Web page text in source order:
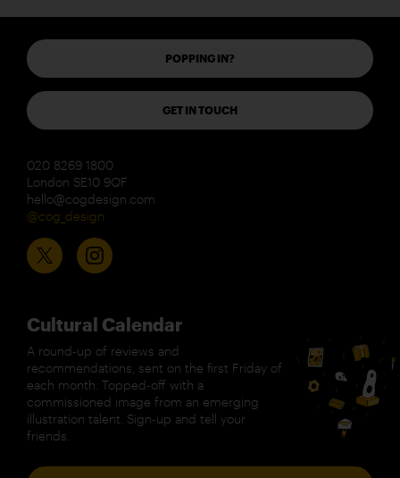
POPPING IN?
GET IN TOUCH
020 8269 1800
London SE10 9QF
hello@cogdesign.com
@cog_design
Cultural Calendar
A round-up of reviews and
recommendations, sent on the first Friday of
each month. Topped-off with a
commissioned image from an emerging
illustration talent. Sign-up and tell your
friends.